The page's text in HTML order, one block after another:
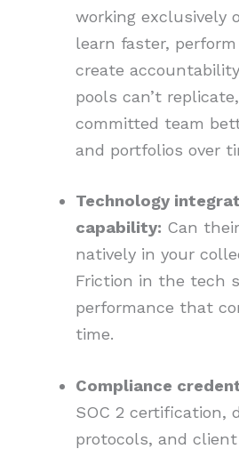
working exclusively
learn faster,
create
pools can’t
committed team
and portfolios over
Technology
capability: Can
natively in your
Friction in the tech
performance that
time.
Compliance
SOC 2 certification,
protocols, and